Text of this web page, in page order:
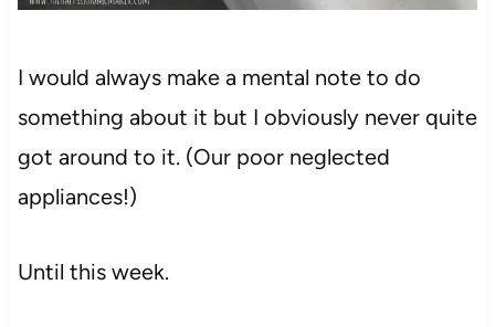
I would always make a mental note to do
something about it but I obviously never quite
got around to it. (Our poor neglected
appliances!)
Until this week.